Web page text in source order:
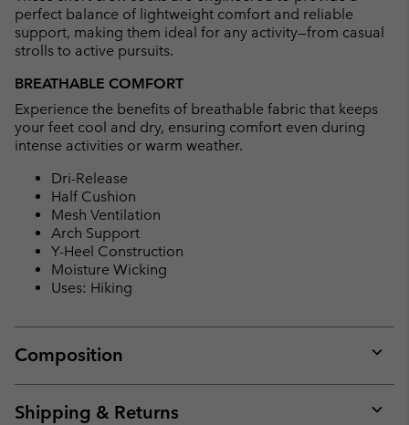
perfect balance of lightweight comfort and reliable
support, making them ideal for any activity—from casual
strolls to active pursuits.
BREATHABLE COMFORT
Experience the benefits of breathable fabric that keeps
your feet cool and dry, ensuring comfort even during
intense activities or warm weather.
Dri-Release
Half Cushion
Mesh Ventilation
Arch Support
Y-Heel Construction
Moisture Wicking
Uses: Hiking
Composition
or
Shipping & Returns